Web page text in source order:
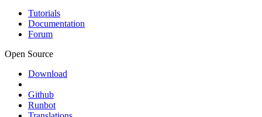
Tutorials
Documentation
Forum
Open Source
Download
Github
Runbot